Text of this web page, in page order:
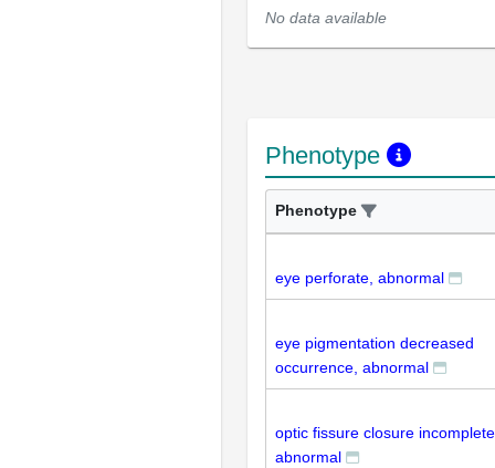
No data available
Phenotype
Phenotype
eye perforate, abnormal
eye pigmentation decreased
occurrence, abnormal
optic fissure closure
abnormal